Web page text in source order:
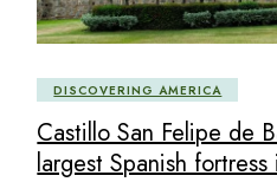
DISCOVERING AMERICA
Castillo San Felipe de
largest Spanish